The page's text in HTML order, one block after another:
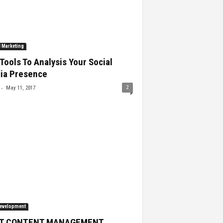
Marketing
To Analysis Your Social
Presence
- May 11, 2017 2